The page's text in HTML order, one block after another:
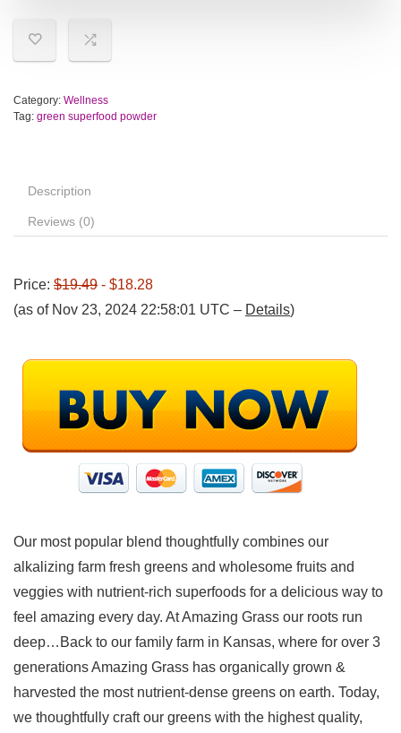
Category: Wellness
Tag: green superfood powder
Description
Reviews (0)
Price: $19.49 - $18.28
(as of Nov 23, 2024 22:58:01 UTC – Details)
Our most popular blend thoughtfully combines our
alkalizing farm fresh greens and wholesome fruits and
veggies with nutrient-rich superfoods for a delicious way to
feel amazing every day. At Amazing Grass our roots run
deep…Back to our family farm in Kansas, where for over 3
generations Amazing Grass has organically grown &
harvested the most nutrient-dense greens on earth. Today,
we thoughtfully craft our greens with the highest quality,